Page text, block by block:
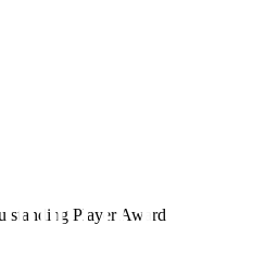
Player Award